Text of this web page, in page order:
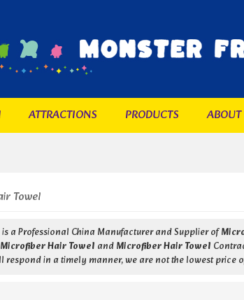
ATTRACTIONS PRODUCTS
Towel
is a Professional China Manufacturer and Supplier of
Microfiber Hair Towel andMicrofiber Hair Towel
respond in a timely manner, we are not the lowest price